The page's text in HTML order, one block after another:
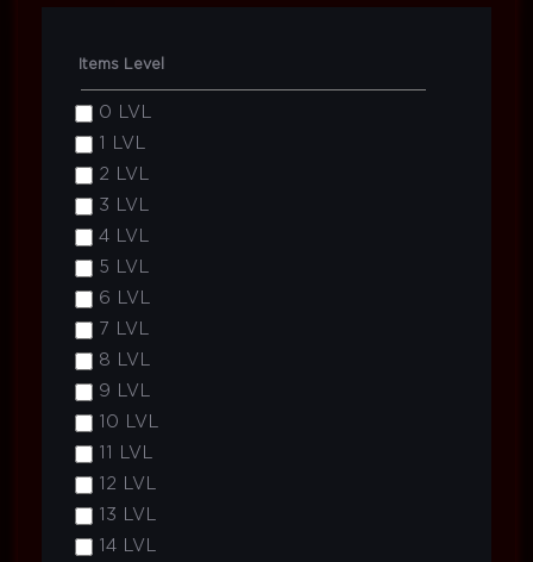
Items Level
0 LVL
1 LVL
2 LVL
3 LVL
4 LVL
5 LVL
6 LVL
7 LVL
8 LVL
9 LVL
10 LVL
11 LVL
12 LVL
13 LVL
14 LVL